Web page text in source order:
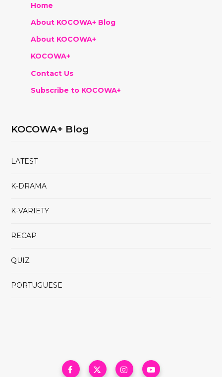
Home
About KOCOWA+ Blog
About KOCOWA+
KOCOWA+
Contact Us
Subscribe to KOCOWA+
KOCOWA+ Blog
LATEST
K-DRAMA
K-VARIETY
RECAP
QUIZ
PORTUGUESE